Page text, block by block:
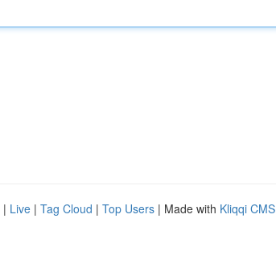
| Live | Tag Cloud | Top Users | Made with Kliqqi CMS